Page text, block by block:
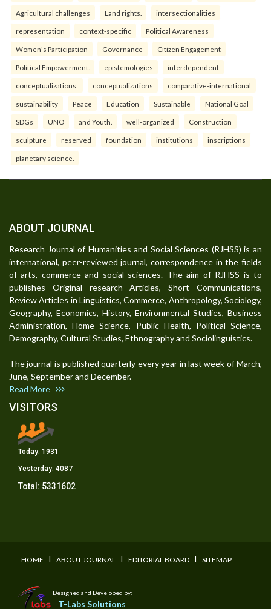
Agricultural challenges Land rights. intersectionalities
representation context-specific Political Awareness
Women's Participation Governance Citizen Engagement
Political Empowerment. epistemologies interdependent
conceptualizations: conceptualizations comparative-international
sustainability Peace Education Sustainable National Goal
SDGs UNO and Youth. well-organized Construction
sculpture reserved foundation institutions inscriptions
planetary science.
ABOUT JOURNAL
Research Journal of Humanities and Social Sciences (RJHSS) is an
international, peer-reviewed journal, correspondence in the fields
of arts, commerce and social sciences. The aim of RJHSS is to
publishes Original research Articles, Short Communications,
Review Articles in Linguistics, Commerce, Anthropology, Sociology,
Geography, Economics, History, Environmental Studies, Business
Administration, Home Science, Public Health, Political Science,
Demography, Cultural Studies, Ethnography and Sociolinguistics.
The journal is published quarterly every year in last week of March,
June, September and December.
Read More
VISITORS
Today: 1931
Yesterday: 4087
Total: 5331602
HOME I ABOUT JOURNAL I EDITORIAL BOARD I SITEMAP
Designed and Developed by:
T-Labs Solutions